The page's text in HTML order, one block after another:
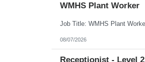
WMHS Plant Worker
08/07/2026
Receptionist - Level 2